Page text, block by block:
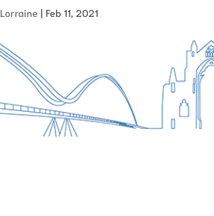
Lorraine |Feb 11, 2021